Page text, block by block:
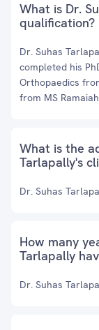
What is Dr.
qualification?
Dr. Suhas
completed his
Orthopaedics
from MS
What is the
Tarlapally's
Dr. Suhas
How many
Tarlapally
Dr. Suhas